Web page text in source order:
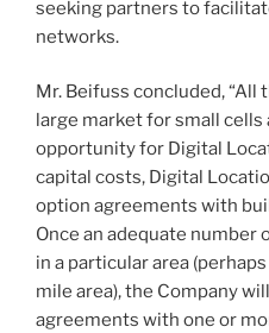
seeking partners to
networks.
Mr. Beifuss concluded,
large market for small cells
opportunity for Digital
capital costs, Digital
option agreements with
Once an adequate number
in a particular area
mile area), the Company
agreements with one or